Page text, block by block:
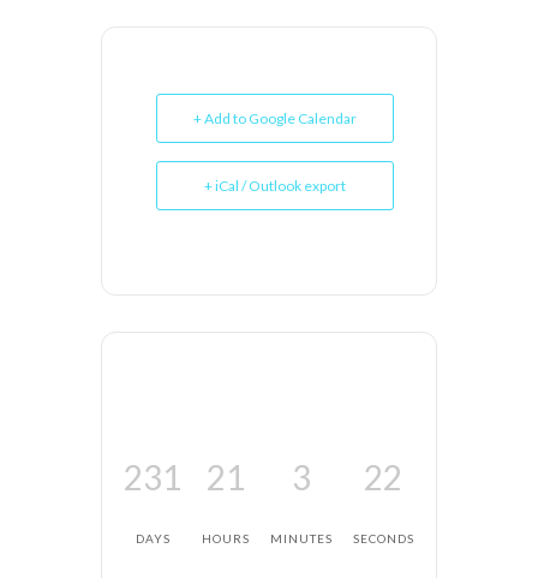
+ Add to Google Calendar
+ iCal / Outlook export
231
DAYS
21
HOURS
3
MINUTES
22
SECONDS